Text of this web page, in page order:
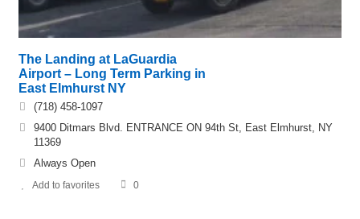
The Landing at LaGuardia
Airport – Long Term Parking in
East Elmhurst NY
(718) 458-1097
9400 Ditmars Blvd. ENTRANCE ON 94th St, East Elmhurst, NY
11369
Always Open
Add to favorites 0